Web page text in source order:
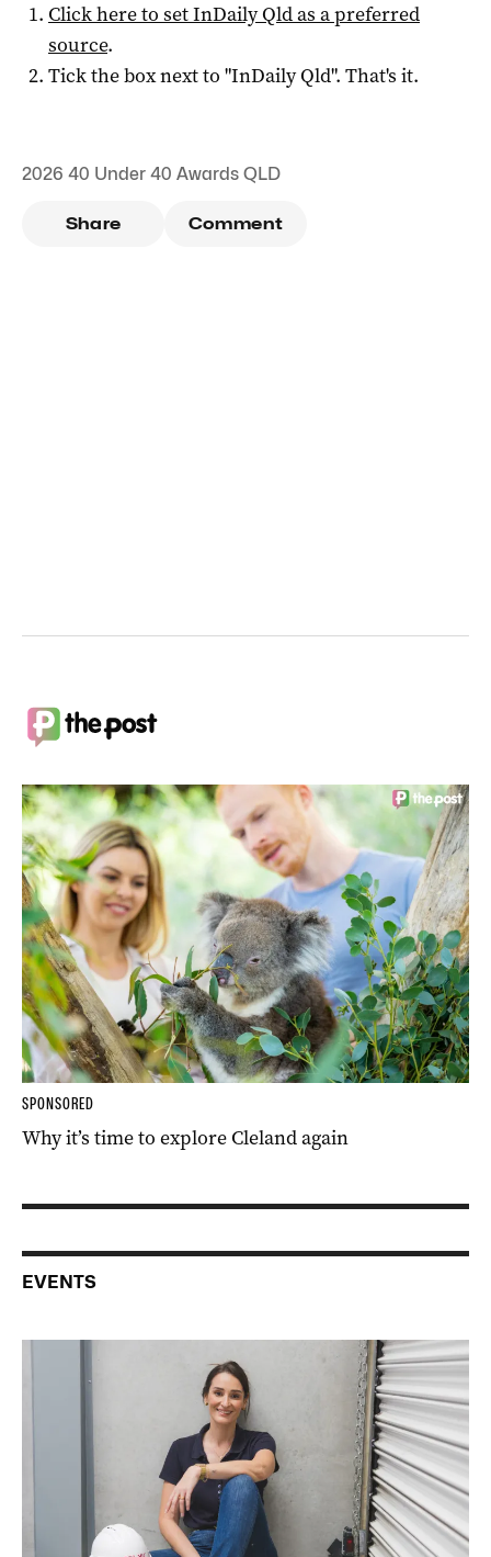
Click here to setInDaily Qldas a preferred
source.
Tick the box next to "InDaily Qld". That's it.
2026 40 Under 40 Awards QLD
Share Comment
SPONSORED
Why it’s time to explore Cleland again
EVENTS